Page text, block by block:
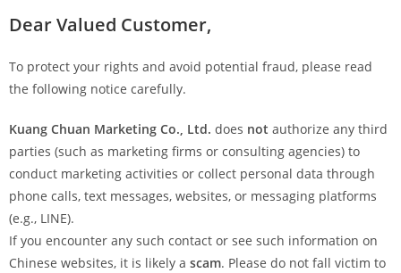
Dear Valued Customer,
To protect your rights and avoid potential fraud, please read
the following notice carefully.
Kuang Chuan Marketing Co., Ltd. does not authorize any third
parties (such as marketing firms or consulting agencies) to
conduct marketing activities or collect personal data through
phone calls, text messages, websites, or messaging platforms
(e.g., LINE).
If you encounter any such contact or see such information on
Chinese websites, it is likely a scam. Please do not fall victim to